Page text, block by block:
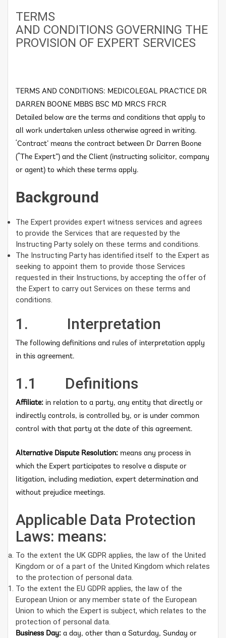
TERMS
AND CONDITIONS GOVERNING THE
PROVISION OF EXPERT SERVICES
TERMS AND CONDITIONS: MEDICOLEGAL PRACTICE DR
DARREN BOONE MBBS BSC MD MRCS FRCR
Detailed below are the terms and conditions that apply to
all work undertaken unless otherwise agreed in writing.
‘Contract’ means the contract between Dr Darren Boone
(“The Expert”) and the Client (instructing solicitor, company
or agent) to which these terms apply.
Background
The Expert provides expert witness services and agrees
to provide the Services that are requested by the
Instructing Party solely on these terms and conditions.
The Instructing Party has identified itself to the Expert as
seeking to appoint them to provide those Services
requested in their Instructions, by accepting the offer of
the Expert to carry out Services on these terms and
conditions.
1. Interpretation
The following definitions and rules of interpretation apply
in this agreement.
1.1 Definitions
Affiliate: in relation to a party, any entity that directly or
indirectly controls, is controlled by, or is under common
control with that party at the date of this agreement.
Alternative Dispute Resolution: means any process in
which the Expert participates to resolve a dispute or
litigation, including mediation, expert determination and
without prejudice meetings.
Applicable Data Protection
Laws: means:
To the extent the UK GDPR applies, the law of the United
Kingdom or of a part of the United Kingdom which relates
to the protection of personal data.
To the extent the EU GDPR applies, the law of the
European Union or any member state of the European
Union to which the Expert is subject, which relates to the
protection of personal data.
Business Day: a day, other than a Saturday, Sunday or